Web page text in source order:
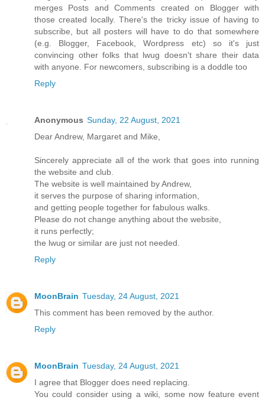
merges Posts and Comments created on Blogger with
those created locally. There's the tricky issue of having to
subscribe, but all posters will have to do that somewhere
(e.g. Blogger, Facebook, Wordpress etc) so it's just
convincing other folks that lwug doesn't share their data
with anyone. For newcomers, subscribing is a doddle too
Reply
Anonymous Sunday, 22 August, 2021
Dear Andrew, Margaret and Mike,
Sincerely appreciate all of the work that goes into running
the website and club.
The website is well maintained by Andrew,
it serves the purpose of sharing information,
and getting people together for fabulous walks.
Please do not change anything about the website,
it runs perfectly;
the lwug or similar are just not needed.
Reply
MoonBrain Tuesday, 24 August, 2021
This comment has been removed by the author.
Reply
MoonBrain Tuesday, 24 August, 2021
I agree that Blogger does need replacing.
You could consider using a wiki, some now feature event